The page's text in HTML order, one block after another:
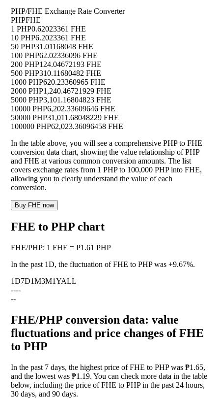
PHP/FHE Exchange Rate Converter
PHPFHE
1 PHP0.62023361 FHE
10 PHP6.2023361 FHE
50 PHP31.01168048 FHE
100 PHP62.02336096 FHE
200 PHP124.04672193 FHE
500 PHP310.11680482 FHE
1000 PHP620.23360965 FHE
2000 PHP1,240.46721929 FHE
5000 PHP3,101.16804823 FHE
10000 PHP6,202.33609646 FHE
50000 PHP31,011.68048229 FHE
100000 PHP62,023.36096458 FHE
In the table above, you will see a comprehensive PHP to FHE
conversion data chart, showing the value relationship of PHP
and FHE at various common conversion amounts. The list
covers exchange rates from 1 PHP to 100,000 PHP into FHE,
allowing you to clearly understand the value of each
conversion.
Buy FHE now
FHE to PHP chart
FHE/PHP: 1 FHE = ₱1.61 PHP
In the past 1D, the fluctuation of FHE to PHP was +9.67%.
1D7D1M3M1YALL
----
--
FHE/PHP conversion data: value
fluctuations and price changes of FHE
to PHP
In the past 7 days, the highest price of FHE to PHP was ₱1.65,
and the lowest was ₱1.19. You can check more data in the table
below, including the price of FHE to PHP in the past 24 hours,
30 days, and 90 days.